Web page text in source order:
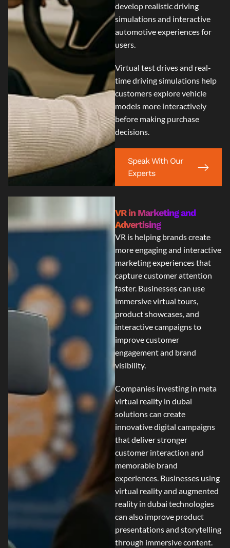
develop realistic driving
simulations and interactive
automotive experiences for
users.
Virtual test drives and real-
time driving simulations help
customers explore vehicle
models more interactively
before making purchase
decisions.
Speak With Our
Experts
VR in Marketing and
Advertising
VR is helping brands create
more engaging and interactive
marketing experiences that
capture customer attention
faster. Businesses can use
immersive virtual tours,
product showcases, and
interactive campaigns to
improve customer
engagement and brand
visibility.
Companies investing in meta
virtual reality in dubai
solutions can create
innovative digital campaigns
that deliver stronger
customer interaction and
memorable brand
experiences. Businesses using
virtual reality and augmented
reality in dubai technologies
can also improve product
presentations and storytelling
through immersive content.